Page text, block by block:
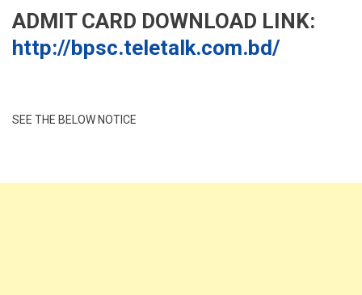
ADMIT CARD DOWNLOAD LINK:
http://bpsc.teletalk.com.bd/
SEE THE BELOW NOTICE